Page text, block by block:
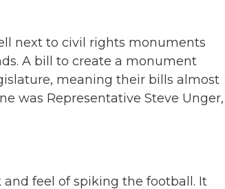
next to civil rights monuments
A bill to create a monument
meaning their bills almost
was Representative Steve Unger,
and feel of spiking the football. It